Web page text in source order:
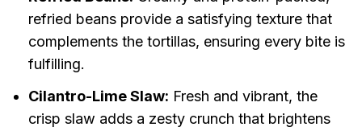
refried beans provide a satisfying texture that
complements the tortillas, ensuring every bite is
fulfilling.
Cilantro-Lime Slaw: Fresh and vibrant, the
crisp slaw adds a zesty crunch that brightens